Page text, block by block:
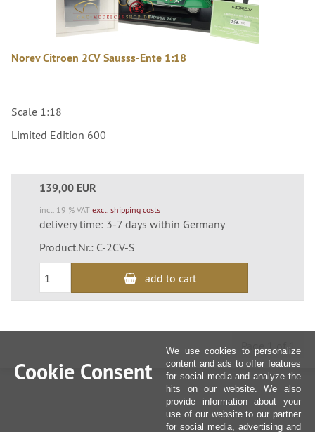
Norev Citroen 2CV Sausss-Ente 1:18
Scale 1:18
Limited Edition 600
139,00 EUR
incl. 19 % VAT excl. shipping costs
delivery time: 3-7 days within Germany
Product.Nr.: C-2CV-S
add to cart
Page 1 of 1
Cookie Consent
We use cookies to personalize
content and ads to offer features
for social media and analyze the
hits on our website. We also
provide information about your
use of our website to our partner
for social media, advertising and